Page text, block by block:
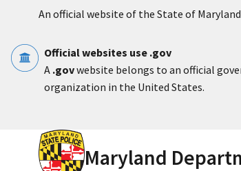
An official website of the State of
Official websites use .gov
A .govwebsite belongs to an official
organization in the United States.
Maryland